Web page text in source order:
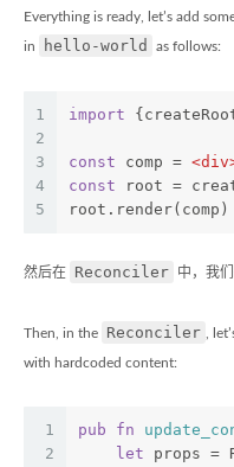
Everything is ready, let’s add
in hello-world as follows:
1
2
3
4
5
import
const comp = <div
const root =
root.render(comp)
然后在 Reconciler 中，我
Then, in the Reconciler ,
with hardcoded content:
1
2
pub fn
let props =